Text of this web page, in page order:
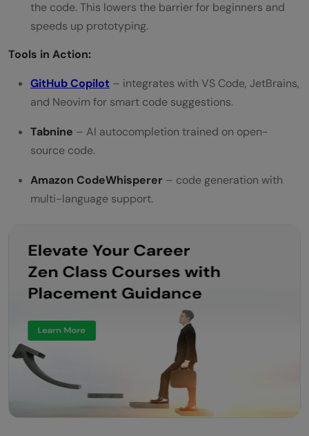
the code. This lowers the barrier for beginners and
speeds up prototyping.
Tools in Action:
GitHub Copilot – integrates with VS Code, JetBrains,
and Neovim for smart code suggestions.
Tabnine – AI autocompletion trained on open-
source code.
Amazon CodeWhisperer – code generation with
multi-language support.